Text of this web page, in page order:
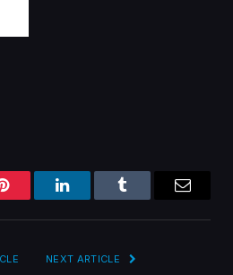
Pinterest LinkedInTumblr Email
NEXT ARTICLE